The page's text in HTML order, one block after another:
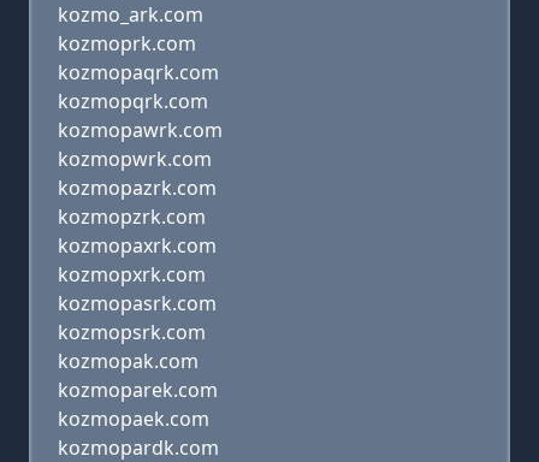
kozmo_ark.com
kozmoprk.com
kozmopaqrk.com
kozmopqrk.com
kozmopawrk.com
kozmopwrk.com
kozmopazrk.com
kozmopzrk.com
kozmopaxrk.com
kozmopxrk.com
kozmopasrk.com
kozmopsrk.com
kozmopak.com
kozmoparek.com
kozmopaek.com
kozmopardk.com